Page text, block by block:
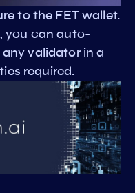
to the FET wallet.
you can auto-
validator in a
required.